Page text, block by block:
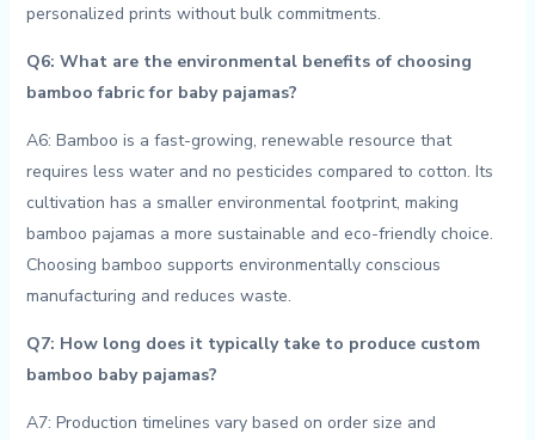
personalized prints without ‌bulk commitments.
Q6: What are⁤ the environmental ⁢benefits of choosing
bamboo fabric for baby pajamas?
A6: Bamboo is a fast-growing, renewable resource that
requires ⁣less water and no pesticides ‍compared to cotton. Its
⁣cultivation has a smaller environmental footprint,​ making
bamboo pajamas a ‍more sustainable and eco-friendly choice.
Choosing bamboo​ supports⁢ environmentally conscious
manufacturing and ‌reduces waste.
Q7: How long does it typically ‌take to produce custom
‍bamboo ‍baby pajamas?
A7: Production timelines ⁢vary based‍ on order size and